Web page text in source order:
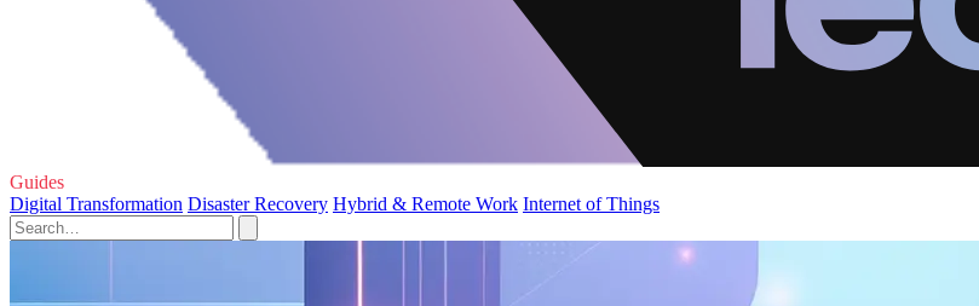
Guides
Digital Transformation Disaster Recovery Hybrid & Remote Work Internet of Things